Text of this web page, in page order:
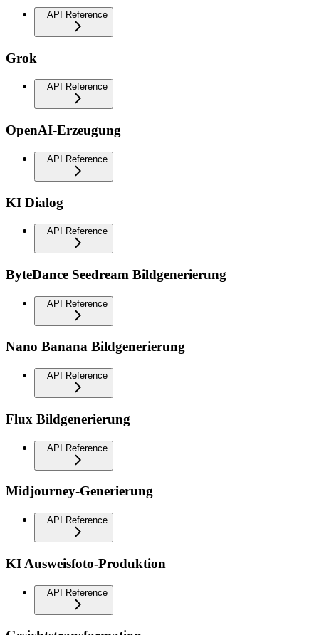
API Reference
Grok
API Reference
OpenAI-Erzeugung
API Reference
KI Dialog
API Reference
ByteDance Seedream Bildgenerierung
API Reference
Nano Banana Bildgenerierung
API Reference
Flux Bildgenerierung
API Reference
Midjourney-Generierung
API Reference
KI Ausweisfoto-Produktion
API Reference